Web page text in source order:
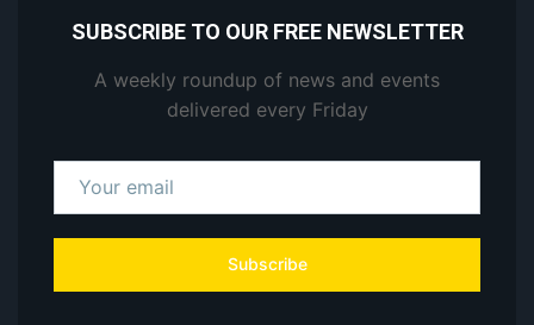
SUBSCRIBE TO OUR FREE NEWSLETTER
A weekly roundup of news and events
delivered every Friday
Subscribe